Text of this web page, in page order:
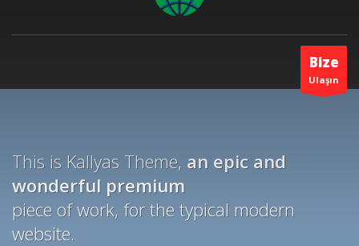
Bize
Ulaşın
This is Kallyas Theme, an epic and
wonderful premium
piece of work, for the typical modern
website.